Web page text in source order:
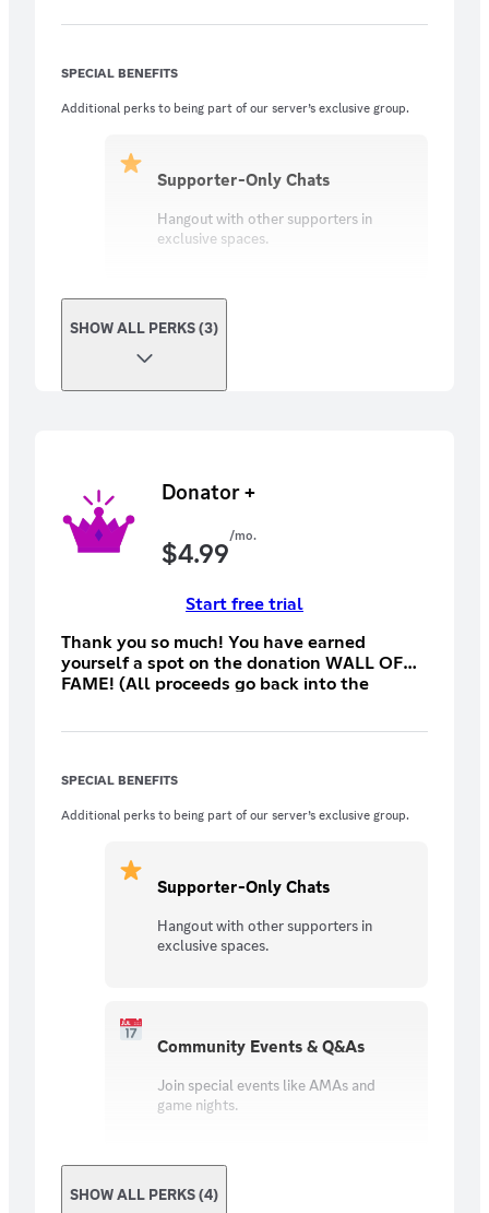
SPECIAL BENEFITS
Additional perks to being part of our server’s exclusive group.
Supporter-Only Chats
Hangout with other supporters in
exclusive spaces.
SHOW ALL PERKS (3)
Donator +
$4.99/mo.
Start free trial
Thank you so much! You have earned
yourself a spot on the donation WALL OF
FAME! (All proceeds go back into the
SPECIAL BENEFITS
Additional perks to being part of our server’s exclusive group.
Supporter-Only Chats
Hangout with other supporters in
exclusive spaces.
Community Events & Q&As
Join special events like AMAs and
game nights.
SHOW ALL PERKS (4)